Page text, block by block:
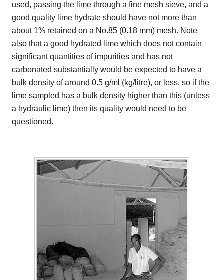
used, passing the lime through a fine mesh sieve, and a
good quality lime hydrate should have not more than
about 1% retained on a No.85 (0.18 mm) mesh. Note
also that a good hydrated lime which does not contain
significant quantities of impurities and has not
carbonated substantially would be expected to have a
bulk density of around 0.5 g/ml (kg/litre), or less, so if the
lime sampled has a bulk density higher than this (unless
a hydraulic lime) then its quality would need to be
questioned.